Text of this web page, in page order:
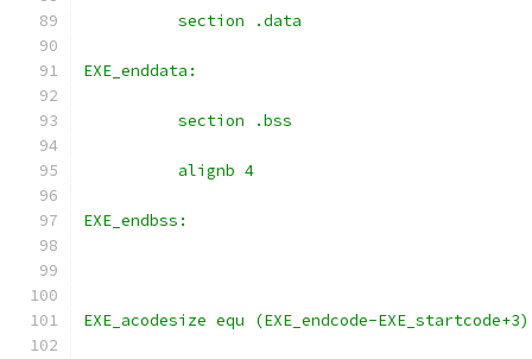
	  section .data
EXE_enddata:
	  section .bss
	  alignb 4
EXE_endbss:
EXE_acodesize equ (EXE_endcode-